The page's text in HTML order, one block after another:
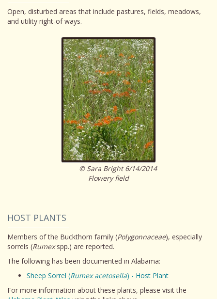
Open, disturbed areas that include pastures, fields, meadows,
and utility right-of ways.
© Sara Bright 6/14/2014
Flowery field
HOST PLANTS
Members of the Buckthorn family (Polygonnaceae), especially
sorrels (Rumexspp.) are reported.
The following has been documented in Alabama:
Sheep Sorrel (Rumex acetosella) - Host Plant
For more information about these plants, please visit the